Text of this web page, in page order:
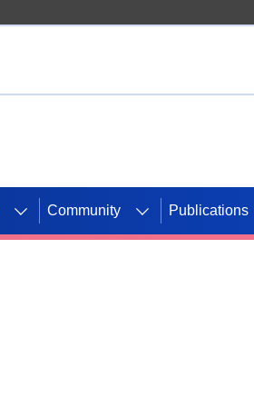
Community Publications